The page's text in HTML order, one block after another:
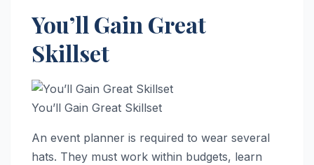
You’ll Gain Great
Skillset
You’ll Gain Great Skillset
An event planner is required to wear several
hats. They must work within budgets, learn